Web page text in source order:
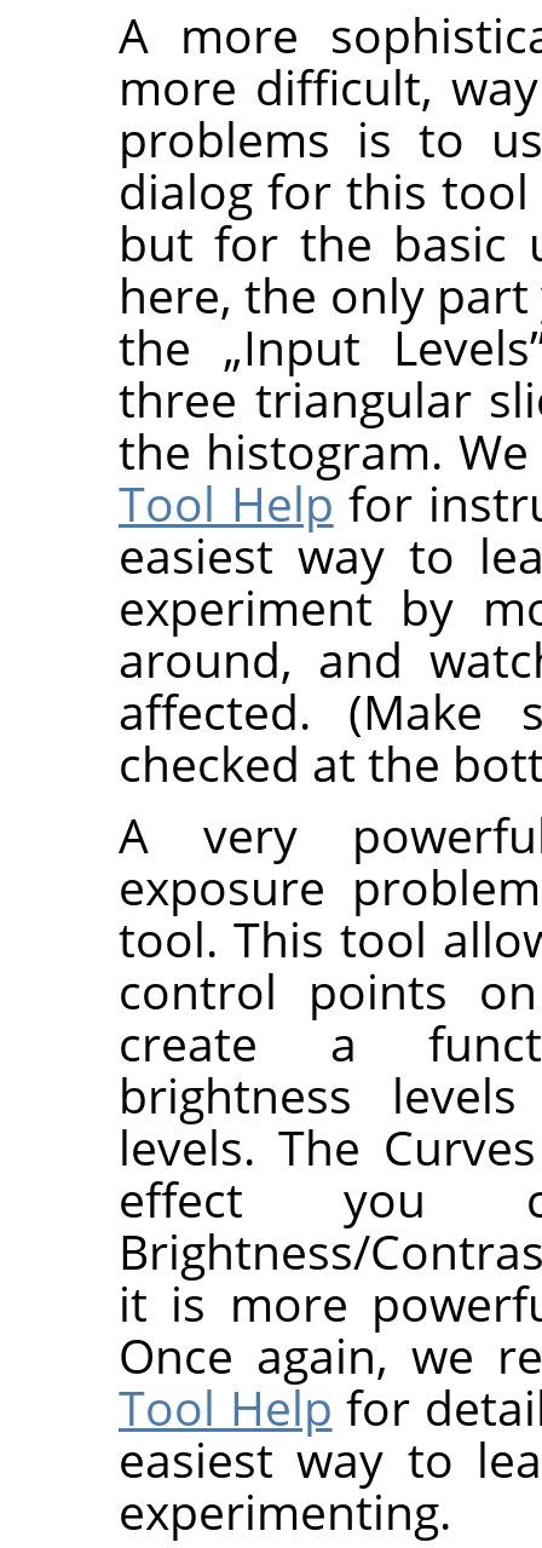
A more
more difficult,
problems is to
dialog for this
but for the basic
here, the only
the „Input Levels
three triangular
the histogram.
Tool Helpfor
easiest way to
experiment by
around, and
affected.
checked at the
A very
exposure
tool. This tool
control points
create a
brightness
levels. The
effect you
Brightness/
it is more
Once again, we
Tool Help for
easiest way to
experimenting.